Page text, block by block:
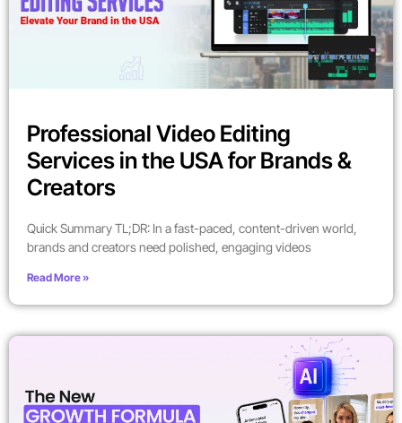
Professional Video Editing
Services in the USA for Brands &
Creators
Quick Summary TL;DR: In a fast-paced, content-driven world,
brands and creators need polished, engaging videos
Read More »